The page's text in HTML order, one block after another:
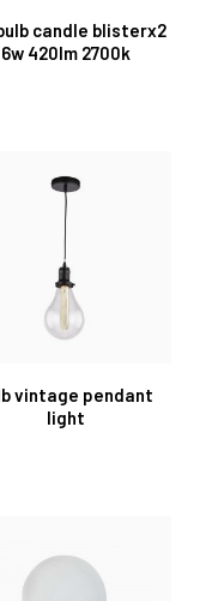
candle blisterx2
6w 420lm 2700k
vintage pendant
light